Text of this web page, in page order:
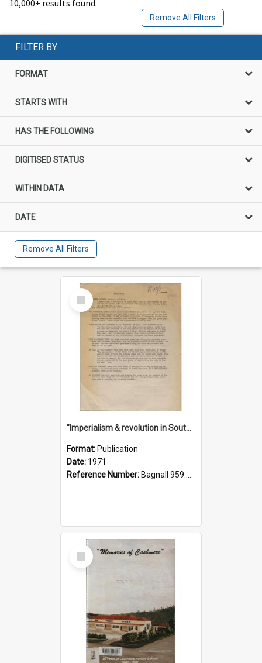
10,000+ results found.
Remove All Filters
FILTER BY
FORMAT
STARTS WITH
HAS THE FOLLOWING
DIGITISED STATUS
WITHIN DATA
DATE
Remove All Filters
Select
Item
"Imperialism & revolution in South-east Asia": a contribution to discussion in the anti-war movement
Format: Publication
Date: 1971
Reference Number: Bagnall 959.70433 Imp
Select
Item